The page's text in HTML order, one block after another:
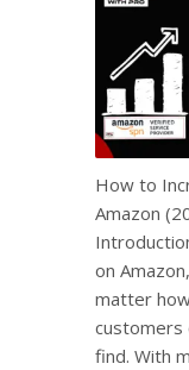
How to
Amazon
on
matter
customers
find. With